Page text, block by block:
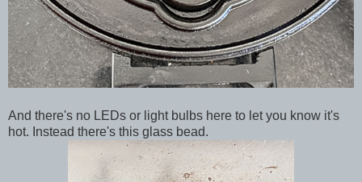
And there's no LEDs or light bulbs here to let you know it's
hot. Instead there's this glass bead.